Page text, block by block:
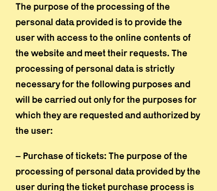
The purpose of the processing of the
personal data provided is to provide the
user with access to the online contents of
the website and meet their requests. The
processing of personal data is strictly
necessary for the following purposes and
will be carried out only for the purposes for
which they are requested and authorized by
the user:
– Purchase of tickets: The purpose of the
processing of personal data provided by the
user during the ticket purchase process is